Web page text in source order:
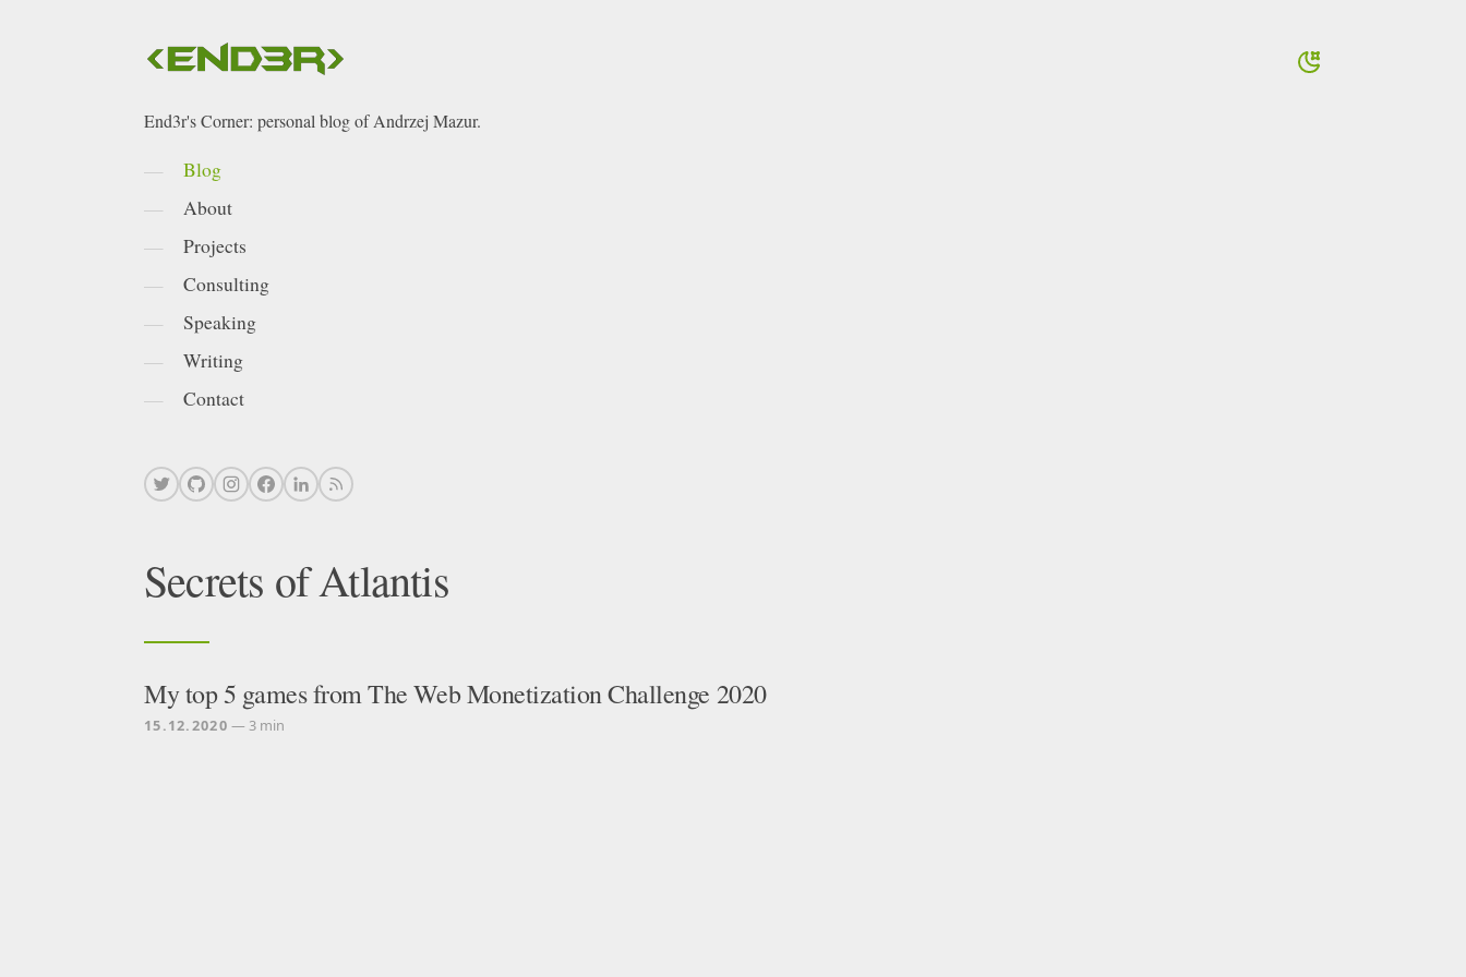
End3r's Corner: personal blog of Andrzej Mazur.
Blog
About
Projects
Consulting
Speaking
Writing
Contact
Secrets of Atlantis
My top 5 games from The Web Monetization Challenge 2020
15.12.2020 — 3 min